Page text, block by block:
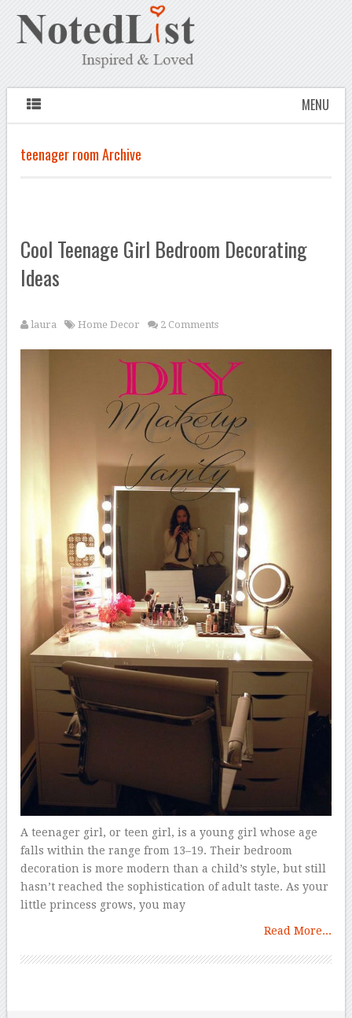
MENU
teenager room Archive
Cool Teenage Girl Bedroom Decorating
Ideas
laura Home Decor 2 Comments
A teenager girl, or teen girl, is a young girl whose age
falls within the range from 13–19. Their bedroom
decoration is more modern than a child’s style, but still
hasn’t reached the sophistication of adult taste. As your
little princess grows, you may
Read More...